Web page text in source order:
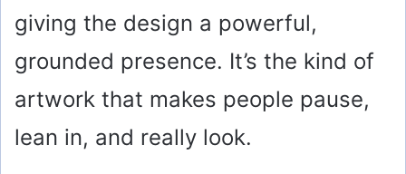
giving the design a powerful,
grounded presence. It’s the kind of
artwork that makes people pause,
lean in, and really look.